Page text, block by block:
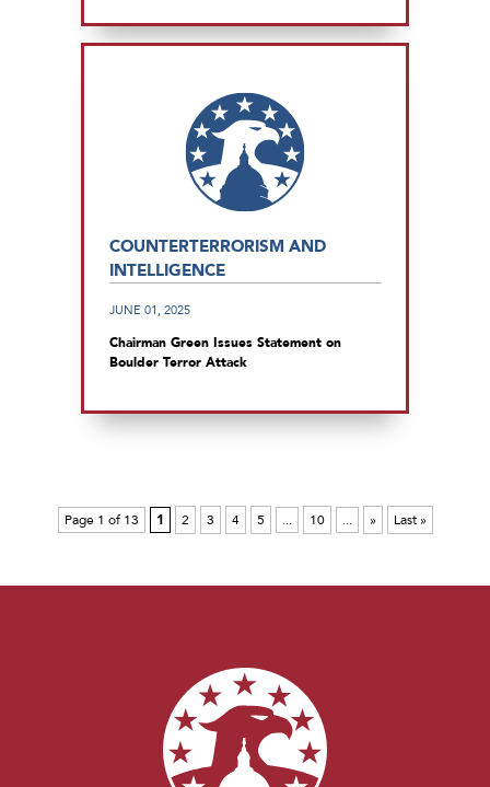
COUNTERTERRORISM AND
INTELLIGENCE
JUNE 01, 2025
Chairman Green Issues Statement on
Boulder Terror Attack
Page 1 of 13 1 2 3 4 5 ... 10 ... » Last »